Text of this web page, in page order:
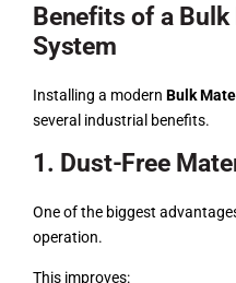
Benefits of a
System
Installing a modern Bulk
several industrial benefits.
1. Dust-Free
One of the biggest
operation.
This improves: